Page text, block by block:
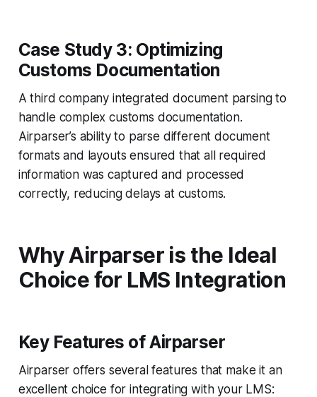
Case Study 3: Optimizing
Customs Documentation
A third company integrated document parsing to
handle complex customs documentation.
Airparser’s ability to parse different document
formats and layouts ensured that all required
information was captured and processed
correctly, reducing delays at customs.
Why Airparser is the Ideal
Choice for LMS Integration
Key Features of Airparser
Airparser offers several features that make it an
excellent choice for integrating with your LMS: